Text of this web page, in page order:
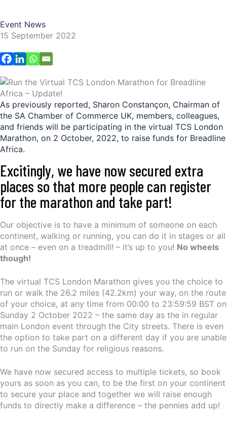
Event News
15 September 2022
As previously reported, Sharon Constançon, Chairman of
the SA Chamber of Commerce UK, members, colleagues,
and friends will be participating in the virtual TCS London
Marathon, on 2 October, 2022, to raise funds for Breadline
Africa.
Excitingly, we have now secured extra
places so that more people can register
for the marathon and take part!
Our objective is to have a minimum of someone on each
continent, walking or running, you can do it in stages or all
at once – even on a treadmill! – it’s up to you! No wheels
though!
The virtual TCS London Marathon gives you the choice to
run or walk the 26.2 miles (42.2km) your way, on the route
of your choice, at any time from 00:00 to 23:59:59 BST on
Sunday 2 October 2022 – the same day as the in regular
main London event through the City streets. There is even
the option to take part on a different day if you are unable
to run on the Sunday for religious reasons.
We have now secured access to multiple tickets, so book
yours as soon as you can, to be the first on your continent
to secure your place and together we will raise enough
funds to directly make a difference – the pennies add up!